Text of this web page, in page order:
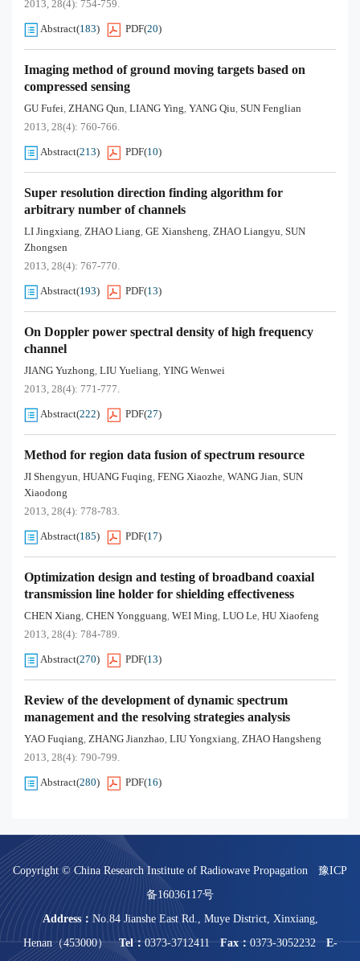
2013, 28(4): 754-759.
Abstract(183) PDF(20)
Imaging method of ground moving targets based on
compressed sensing
GU Fufei, ZHANG Qun, LIANG Ying, YANG Qiu, SUN Fenglian
2013, 28(4): 760-766.
Abstract(213) PDF(10)
Super resolution direction finding algorithm for
arbitrary number of channels
LI Jingxiang, ZHAO Liang, GE Xiansheng, ZHAO Liangyu, SUN
Zhongsen
2013, 28(4): 767-770.
Abstract(193) PDF(13)
On Doppler power spectral density of high frequency
channel
JIANG Yuzhong, LIU Yueliang, YING Wenwei
2013, 28(4): 771-777.
Abstract(222) PDF(27)
Method for region data fusion of spectrum resource
JI Shengyun, HUANG Fuqing, FENG Xiaozhe, WANG Jian, SUN
Xiaodong
2013, 28(4): 778-783.
Abstract(185) PDF(17)
Optimization design and testing of broadband coaxial
transmission line holder for shielding effectiveness
CHEN Xiang, CHEN Yongguang, WEI Ming, LUO Le, HU Xiaofeng
2013, 28(4): 784-789.
Abstract(270) PDF(13)
Review of the development of dynamic spectrum
management and the resolving strategies analysis
YAO Fuqiang, ZHANG Jianzhao, LIU Yongxiang, ZHAO Hangsheng
2013, 28(4): 790-799.
Abstract(280) PDF(16)
Copyright © China Research Institute of Radiowave Propagation
豫ICP
备16036117号
Address： No.84 Jianshe East Rd., Muye District, Xinxiang,
Henan（453000）
Tel： 0373-3712411 Fax： 0373-3052232 E-